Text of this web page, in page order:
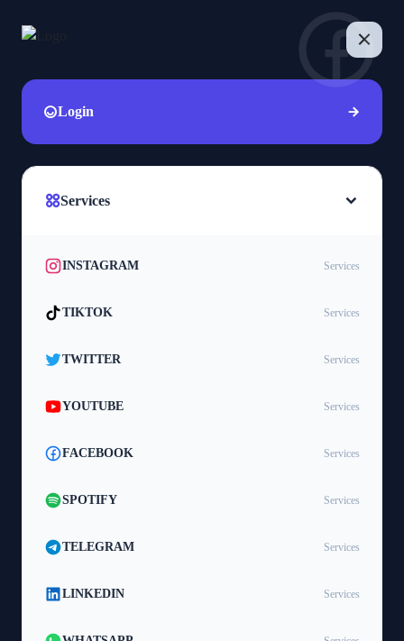
Login
Services
INSTAGRAM Services
TIKTOK Services
TWITTER Services
YOUTUBE Services
FACEBOOK Services
SPOTIFY Services
TELEGRAM Services
LINKEDIN Services